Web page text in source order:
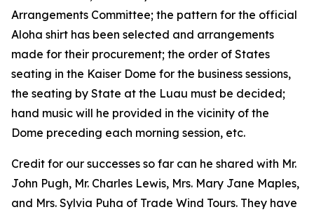
Arrangements Committee; the pattern for the official
Aloha shirt has been selected and arrangements
made for their procurement; the order of States
seating in the Kaiser Dome for the business sessions,
the seating by State at the Luau must be decided;
hand music will he provided in the vicinity of the
Dome preceding each morning session, etc.
Credit for our successes so far can he shared with Mr.
John Pugh, Mr. Charles Lewis, Mrs. Mary Jane Maples,
and Mrs. Sylvia Puha of Trade Wind Tours. They have